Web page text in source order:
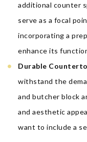
additional counter
serve as a focal
incorporating a
enhance its
Durable
withstand the
and butcher block
and aesthetic
want to include a